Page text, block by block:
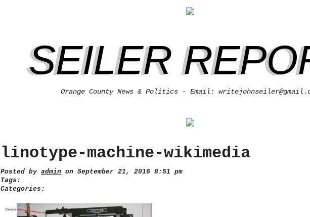
SEILER
Orange County News & Politics - Email:
linotype-machine-wikimedia
Posted by admin on September 21, 2016 8:51 pm
Tags:
Categories: